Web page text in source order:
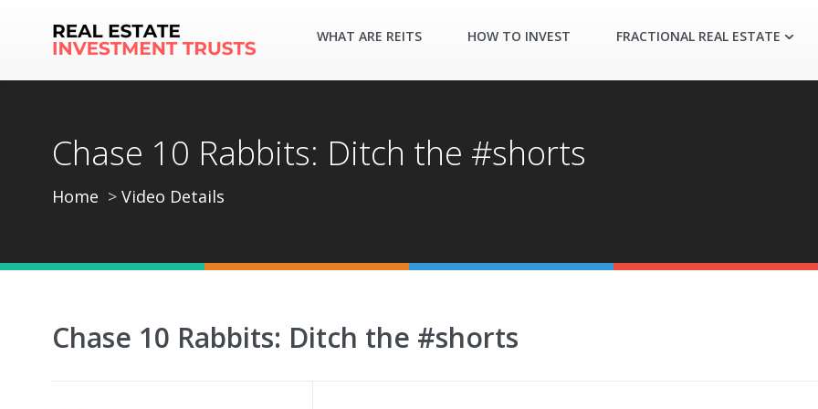
WHAT ARE REITS HOW TO INVEST FRACTIONAL REAL ESTATE
Chase 10 Rabbits: Ditch the #shorts
Home Video Details
Chase 10 Rabbits: Ditch the #shorts